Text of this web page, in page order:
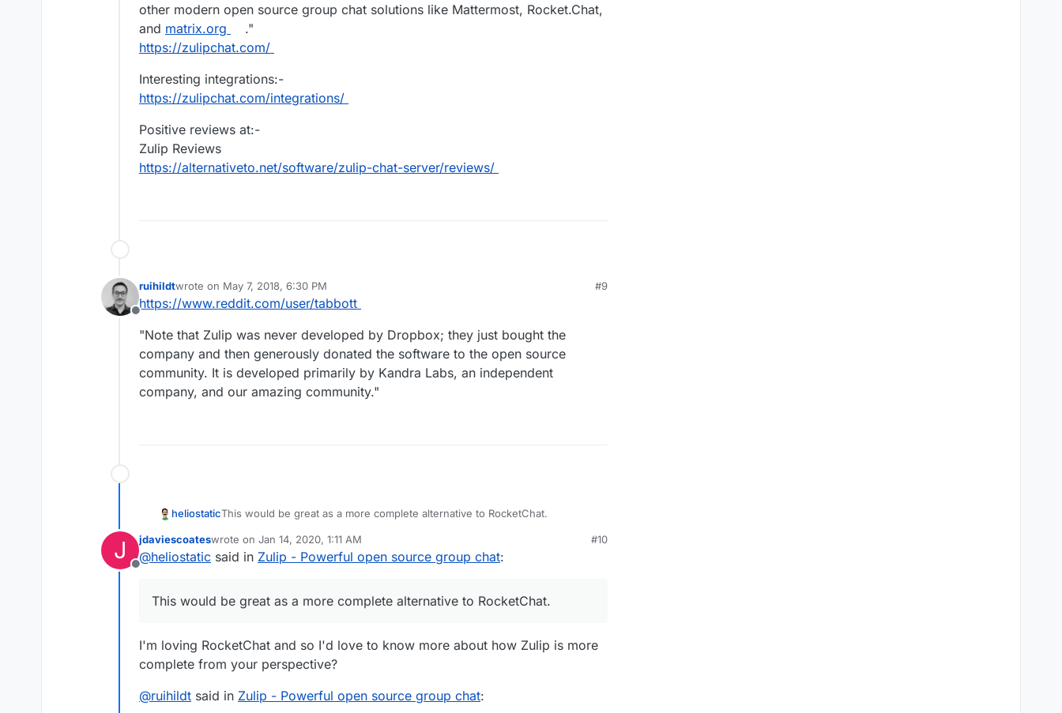
other modern open source group chat solutions like Mattermost, Rocket.Chat,
and matrix.org
."
https://zulipchat.com/
Interesting integrations:-
https://zulipchat.com/integrations/
Positive reviews at:-
Zulip Reviews
https://alternativeto.net/software/zulip-chat-server/reviews/
Offline
ruihildtwrote on May 7, 2018, 6:30 PM
last edited by
#9
https://www.reddit.com/user/tabbott
"Note that Zulip was never developed by Dropbox; they just bought the
company and then generously donated the software to the open source
community. It is developed primarily by Kandra Labs, an independent
company, and our amazing community."
heliostaticThis would be great as a more complete alternative to RocketChat.
J
Offline
jdaviescoateswrote on Jan 14, 2020, 1:11 AM
last edited by
#10
@heliostatic said in Zulip - Powerful open source group chat:
This would be great as a more complete alternative to RocketChat.
I'm loving RocketChat and so I'd love to know more about how Zulip is more
complete from your perspective?
@ruihildt said in Zulip - Powerful open source group chat: